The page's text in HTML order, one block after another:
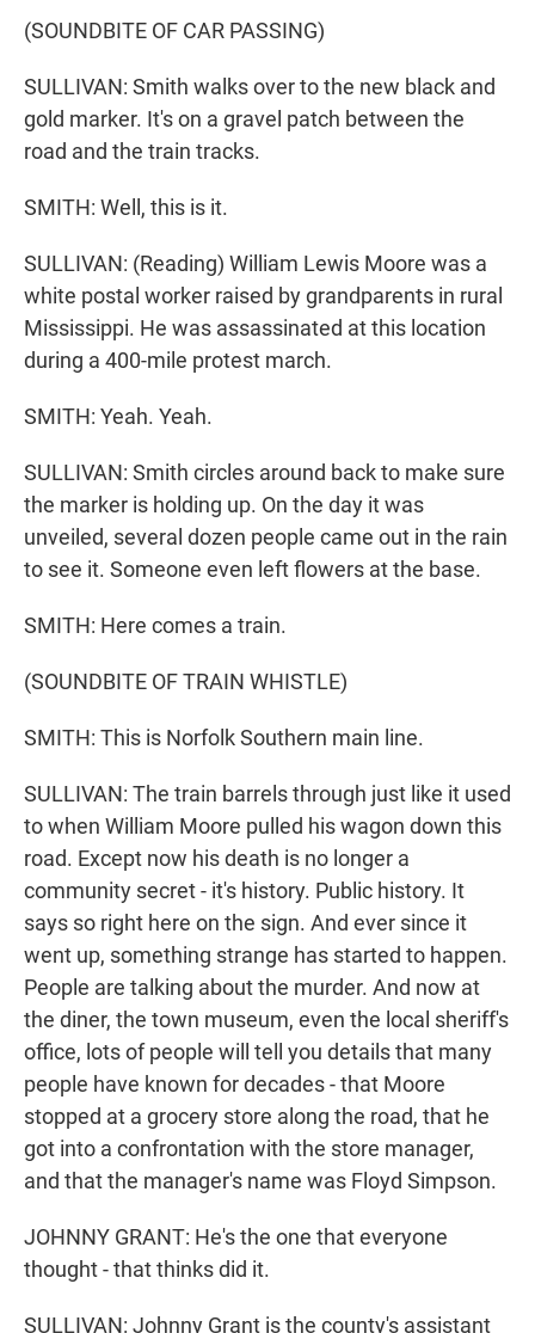
(SOUNDBITE OF CAR PASSING)
SULLIVAN: Smith walks over to the new black and
gold marker. It's on a gravel patch between the
road and the train tracks.
SMITH: Well, this is it.
SULLIVAN: (Reading) William Lewis Moore was a
white postal worker raised by grandparents in rural
Mississippi. He was assassinated at this location
during a 400-mile protest march.
SMITH: Yeah. Yeah.
SULLIVAN: Smith circles around back to make sure
the marker is holding up. On the day it was
unveiled, several dozen people came out in the rain
to see it. Someone even left flowers at the base.
SMITH: Here comes a train.
(SOUNDBITE OF TRAIN WHISTLE)
SMITH: This is Norfolk Southern main line.
SULLIVAN: The train barrels through just like it used
to when William Moore pulled his wagon down this
road. Except now his death is no longer a
community secret - it's history. Public history. It
says so right here on the sign. And ever since it
went up, something strange has started to happen.
People are talking about the murder. And now at
the diner, the town museum, even the local sheriff's
office, lots of people will tell you details that many
people have known for decades - that Moore
stopped at a grocery store along the road, that he
got into a confrontation with the store manager,
and that the manager's name was Floyd Simpson.
JOHNNY GRANT: He's the one that everyone
thought - that thinks did it.
SULLIVAN: Johnny Grant is the county's assistant